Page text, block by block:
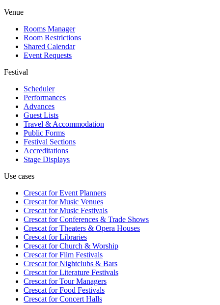
Venue
Rooms Manager
Room Restrictions
Shared Calendar
Event Requests
Festival
Scheduler
Performances
Advances
Guest Lists
Travel & Accommodation
Public Forms
Festival Sections
Accreditations
Stage Displays
Use cases
Crescat forEvent Planners
Crescat forMusic Venues
Crescat forMusic Festivals
Crescat forConferences & Trade Shows
Crescat forTheaters & Opera Houses
Crescat forLibraries
Crescat forChurch & Worship
Crescat forFilm Festivals
Crescat forNightclubs & Bars
Crescat forLiterature Festivals
Crescat forTour Managers
Crescat forFood Festivals
Crescat forConcert Halls